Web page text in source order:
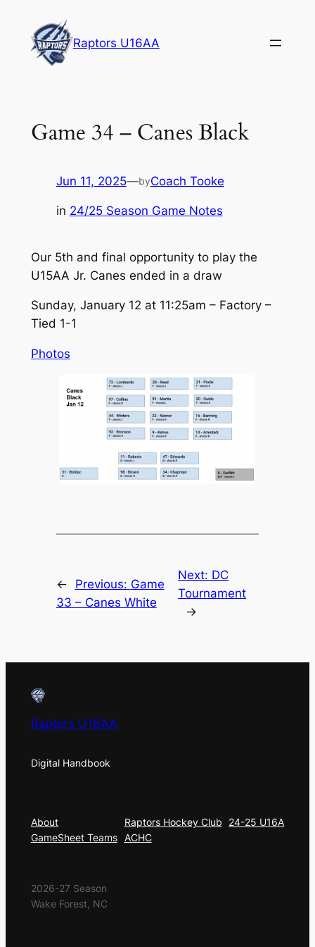
content
Raptors U16AA
Game 34 – Canes Black
Jun 11, 2025—byCoach Tooke
in 24/25 Season Game Notes
Our 5th and final opportunity to play the
U15AA Jr. Canes ended in a draw
Sunday, January 12 at 11:25am – Factory –
Tied 1-1
Photos
← Previous: Game
33 – Canes White
Next: DC
Tournament
→
Raptors U16AA
Digital Handbook
About
GameSheet Teams
Raptors Hockey Club
ACHC
24-25 U16A
2026-27 Season
Wake Forest, NC